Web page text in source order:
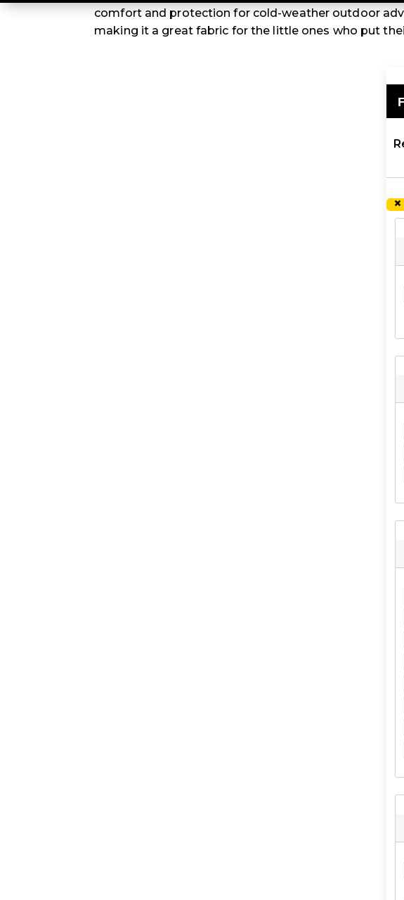
comfort and protection for cold-weather outdoor
making it a great fabric for the little ones who put
×